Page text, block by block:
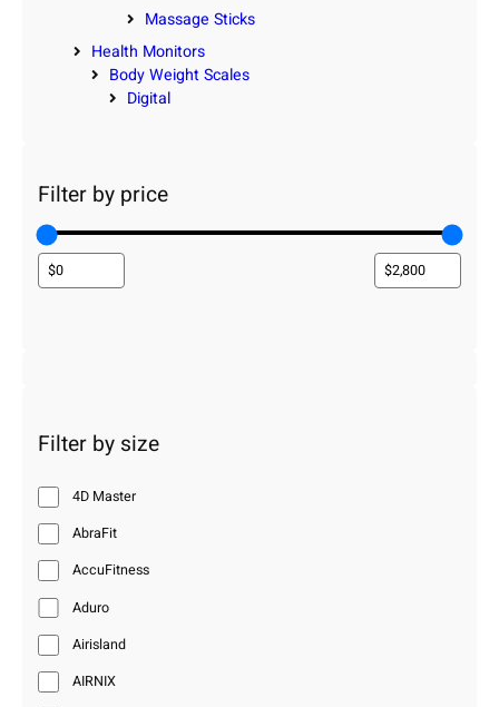
Massage Sticks
Health Monitors
Body Weight Scales
Digital
Filter by price
Filter by size
4D Master
AbraFit
AccuFitness
Aduro
Airisland
AIRNIX